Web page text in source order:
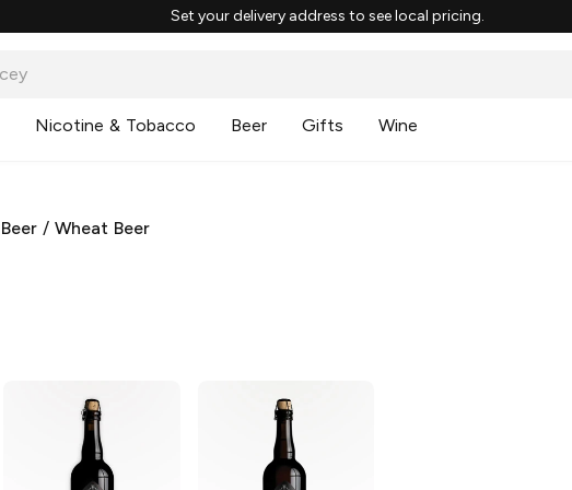
Set your delivery address to see local pricing.
Nicotine & Tobacco Beer Gifts Wine
Beer /Wheat Beer